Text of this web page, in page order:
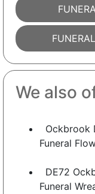
We also
Ockbrook
Funeral
DE72
Funeral